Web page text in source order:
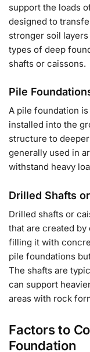
support the loads
designed to
stronger soil
types of deep
shafts or caissons.
Pile
A pile foundation
installed into the
structure to
generally used in
withstand heavy
Drilled Shafts
Drilled shafts or
that are created
filling it with
pile foundations
The shafts are
can support
areas with rock
Factors to
Foundation